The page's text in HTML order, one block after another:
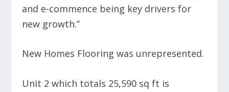
and e-commence being key drivers for
new growth.”
New Homes Flooring was unrepresented.
Unit 2 which totals 25,590 sq ft is